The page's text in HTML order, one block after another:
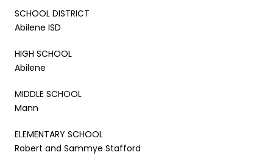
SCHOOL DISTRICT
Abilene ISD
HIGH SCHOOL
Abilene
MIDDLE SCHOOL
Mann
ELEMENTARY SCHOOL
Robert and Sammye Stafford